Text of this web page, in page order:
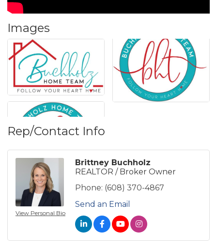
Images
Rep/Contact Info
View Personal Bio
Brittney Buchholz
REALTOR / Broker Owner
Phone: (608) 370-4867
Send an Email